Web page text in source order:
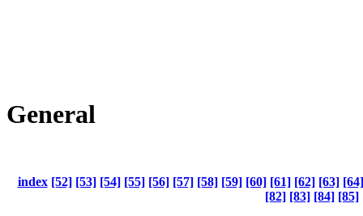
General
index [52] [53] [54] [55] [56] [57] [58] [59] [60] [61] [62] [63] [64]
[82] [83] [84] [85]